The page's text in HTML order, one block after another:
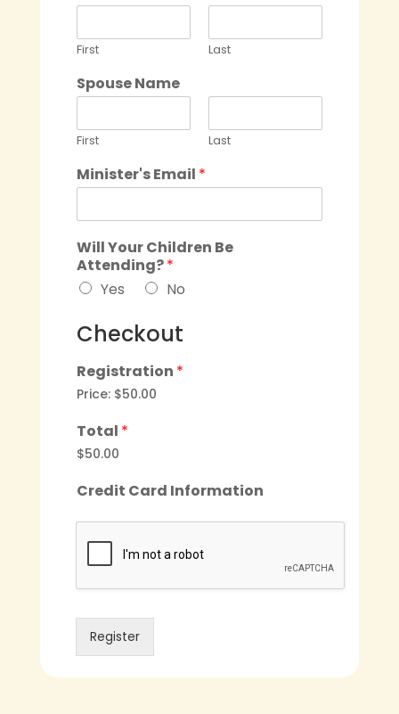
First Last
Spouse Name
First Last
Minister's Email *
Will Your Children Be
Attending?*
Yes
No
Checkout
Registration *
Price: $50.00
Total *
$50.00
Credit Card Information
Register